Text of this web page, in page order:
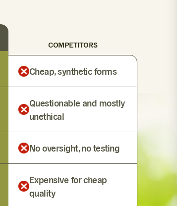
COMPETITORS
Cheap, synthetic forms
Questionable and mostly
unethical
No oversight, no testing
Expensive for cheap
quality